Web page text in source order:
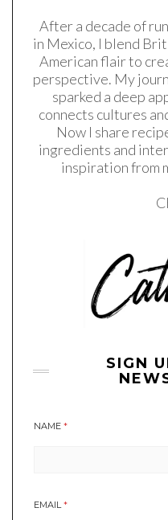
After a decade of
in Mexico, I blend
American flair to
perspective. My
sparked a deep
connects cultures
Now I share
ingredients and
inspiration from
SIGN
NAME *
EMAIL *